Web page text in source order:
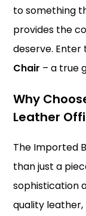
to something
provides the
deserve. Enter
Chair – a true
Why
Leather
The Imported
than just a
sophistication
quality